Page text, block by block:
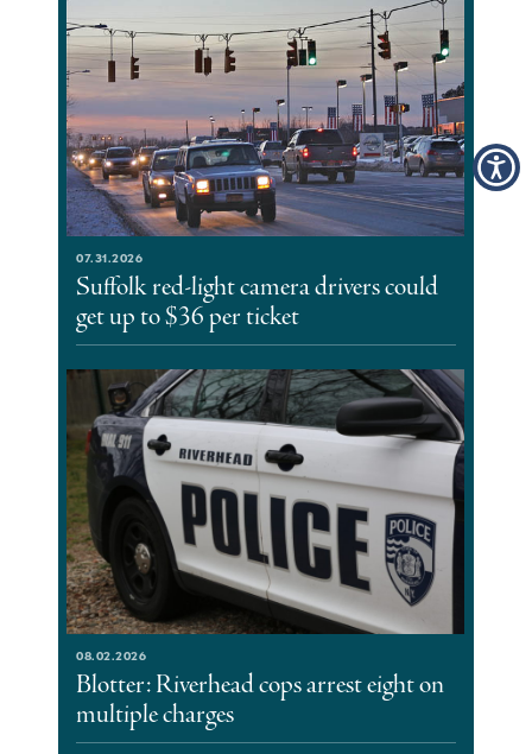
07.31.2026
Suffolk red-light camera drivers could
get up to $36 per ticket
08.02.2026
Blotter: Riverhead cops arrest eight on
multiple charges